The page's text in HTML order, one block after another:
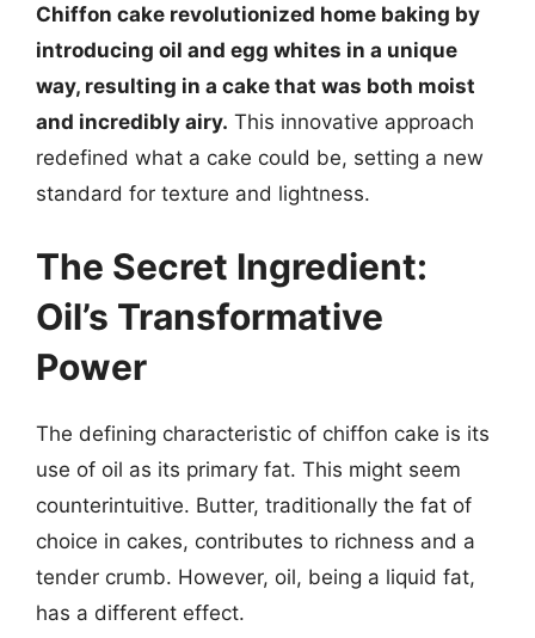
Chiffon cake revolutionized home baking by
introducing oil and egg whites in a unique
way, resulting in a cake that was both moist
and incredibly airy. This innovative approach
redefined what a cake could be, setting a new
standard for texture and lightness.
The Secret Ingredient:
Oil’s Transformative
Power
The defining characteristic of chiffon cake is its
use of oil as its primary fat. This might seem
counterintuitive. Butter, traditionally the fat of
choice in cakes, contributes to richness and a
tender crumb. However, oil, being a liquid fat,
has a different effect.